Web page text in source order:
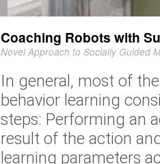
Coaching Robots with
Novel Approach to Socially Guided
In general, most of
behavior learning
steps: Performing an
result of the action
learning parameters